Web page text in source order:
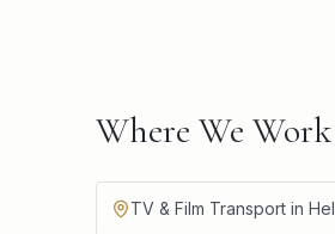
Where We
TV & Film Transport in